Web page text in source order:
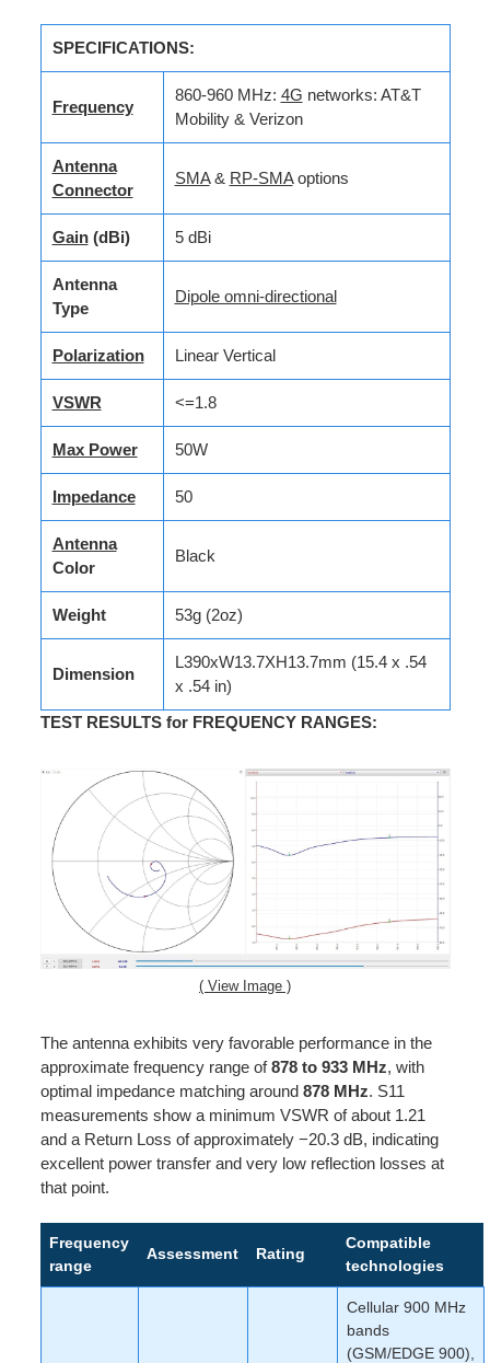
SPECIFICATIONS:
Frequency
860-960 MHz: 4G networks: AT&T
Mobility & Verizon
Antenna
Connector
SMA& RP-SMAoptions
Gain(dBi) 5 dBi
Antenna
Type
Dipole omni-directional
Polarization Linear Vertical
VSWR <=1.8
Max Power 50W
Impedance 50
Antenna
Color
Black
Weight 53g (2oz)
Dimension
L390xW13.7XH13.7mm (15.4 x .54
x .54 in)
TEST RESULTS for FREQUENCY RANGES:
( View Image )
The antenna exhibits very favorable performance in the
approximate frequency range of878 to 933 MHz, with
optimal impedance matching around 878 MHz. S11
measurements show a minimum VSWR of about 1.21
and a Return Loss of approximately −20.3 dB, indicating
excellent power transfer and very low reflection losses at
that point.
Frequency
range
Assessment Rating
Compatible
technologies
Cellular 900 MHz
bands
(GSM/EDGE 900),